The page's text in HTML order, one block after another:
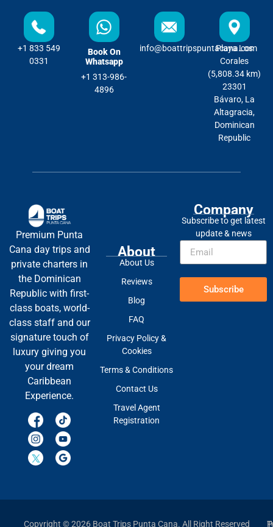
+1 833 549
0331
Book On
Whatsapp
+1 313-986-
4896
info@boattripspuntacana.com
Playa Los
Corales
(5,808.34 km)
23301
Bávaro, La
Altagracia,
Dominican
Republic
Premium Punta
Cana day trips and
private charters in
the Dominican
Republic with first-
class boats, world-
class staff and our
signature touch of
luxury giving you
your dream
Caribbean
Experience.
About
About Us
Reviews
Blog
FAQ
Privacy Policy &
Cookies
Terms & Conditions
Contact Us
Travel Agent
Registration
Company
Subscribe to get latest
update & news
Subscribe
Copyright © 2026 Boat Trips Punta Cana. All Right Reserved